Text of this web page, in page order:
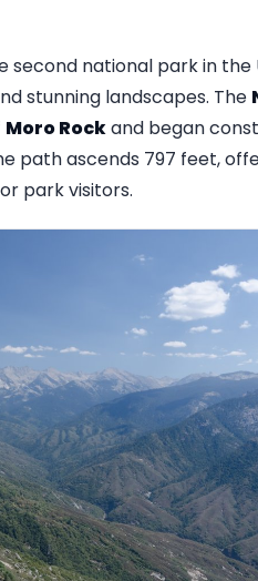
national park in the
stunning landscapes. The
Moro Rockand began
path ascends 797 feet,
park visitors.